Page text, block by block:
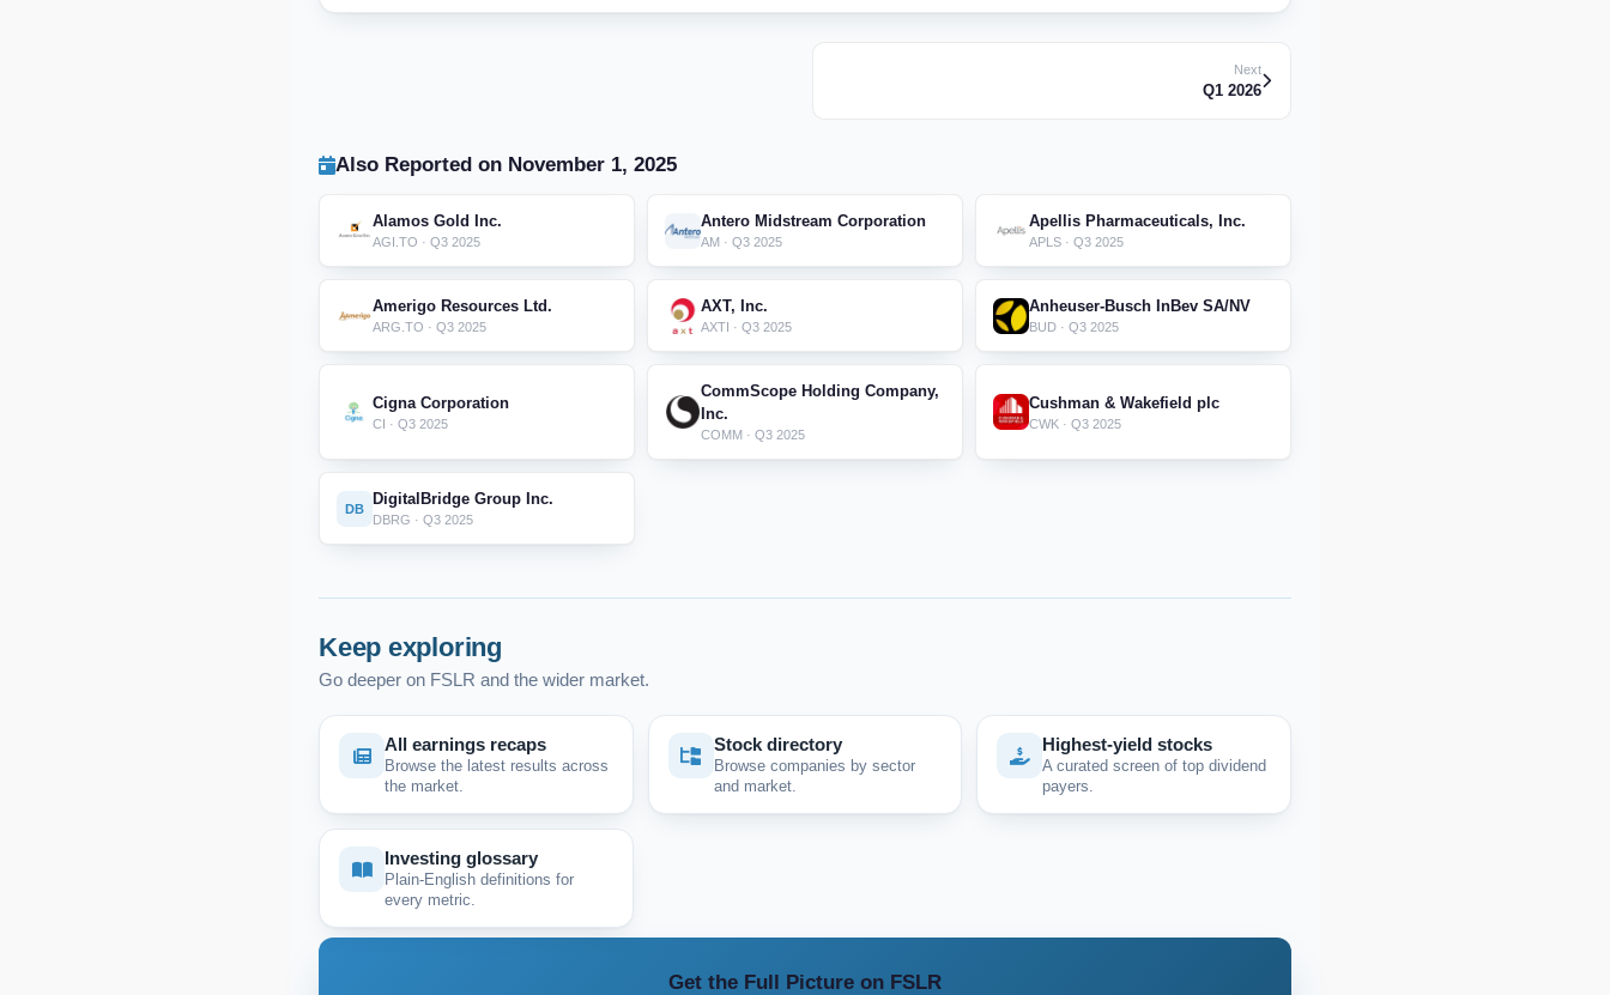
Next
Q1 2026
Also Reported on November 1, 2025
Alamos Gold Inc.
AGI.TO · Q3 2025
Antero Midstream Corporation
AM · Q3 2025
Apellis Pharmaceuticals, Inc.
APLS · Q3 2025
Amerigo Resources Ltd.
ARG.TO · Q3 2025
AXT, Inc.
AXTI · Q3 2025
Anheuser-Busch InBev SA/NV
BUD · Q3 2025
Cigna Corporation
CI · Q3 2025
CommScope Holding Company,
Inc.
COMM · Q3 2025
Cushman & Wakefield plc
CWK · Q3 2025
DB
DigitalBridge Group Inc.
DBRG · Q3 2025
Keep exploring
Go deeper on FSLR and the wider market.
All earnings recaps
Browse the latest results across
the market.
Stock directory
Browse companies by sector
and market.
Highest-yield stocks
A curated screen of top dividend
payers.
Investing glossary
Plain-English definitions for
every metric.
Get the Full Picture on FSLR